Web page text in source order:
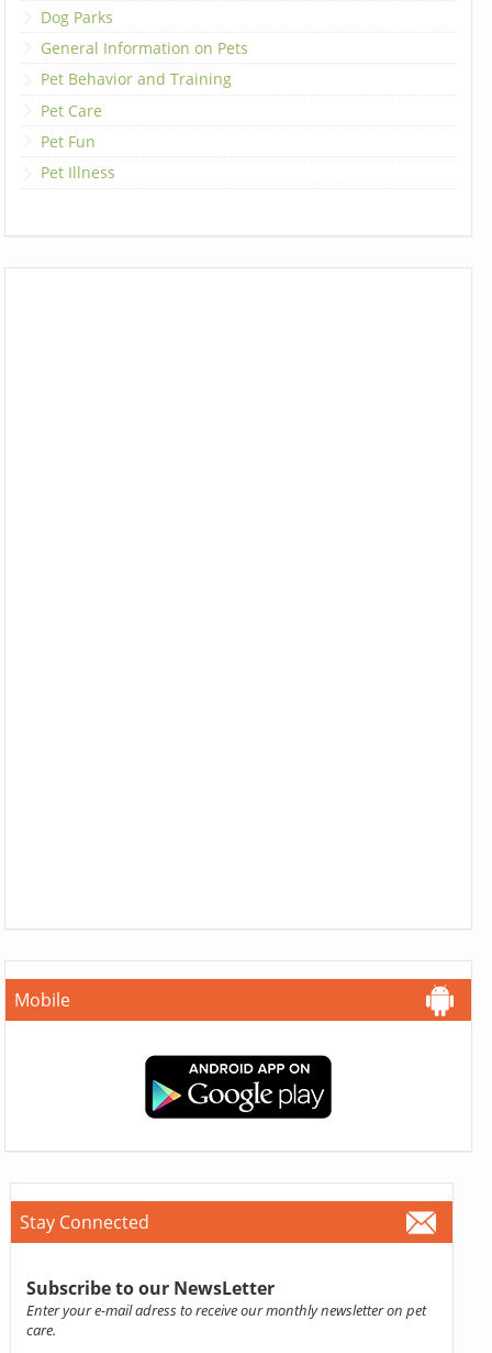
Dog Parks
General Information on Pets
Pet Behavior and Training
Pet Care
Pet Fun
Pet Illness
Mobile
Stay Connected
Subscribe to our NewsLetter
Enter your e-mail adress to receive our monthly newsletter on pet
care.